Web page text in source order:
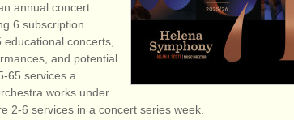
annual concert
6 subscription
concerts,
and potential
65 services a
works under
2-6 services in a concert series week.